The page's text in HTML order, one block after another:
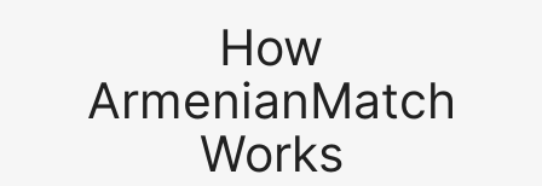
How
ArmenianMatch
Works